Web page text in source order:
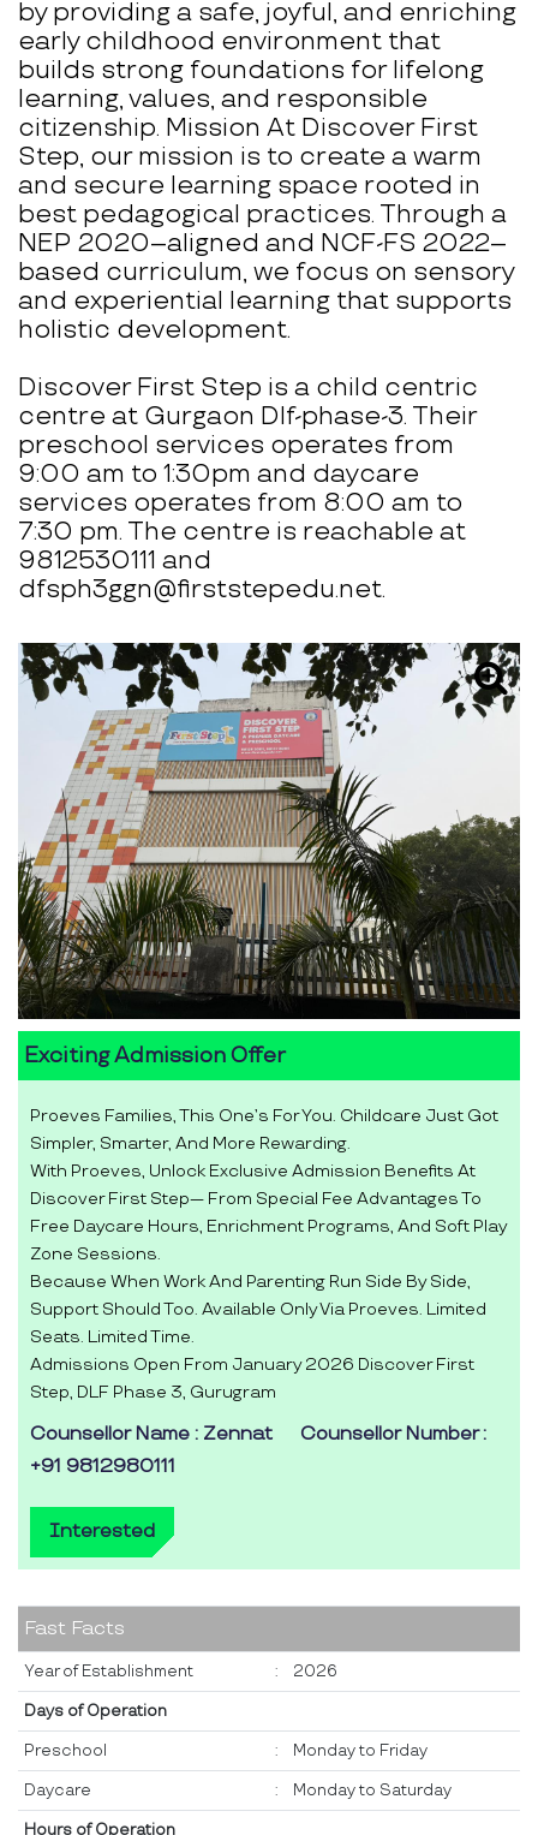
by providing a safe, joyful, and enriching
early childhood environment that
builds strong foundations for lifelong
learning, values, and responsible
citizenship. Mission At Discover First
Step, our mission is to create a warm
and secure learning space rooted in
best pedagogical practices. Through a
NEP 2020–aligned and NCF-FS 2022–
based curriculum, we focus on sensory
and experiential learning that supports
holistic development.
Discover First Step is a child centric
centre at Gurgaon Dlf-phase-3. Their
preschool services operates from
9:00 am to 1:30pm and daycare
services operates from 8:00 am to
7:30 pm. The centre is reachable at
9812530111 and
dfsph3ggn@firststepedu.net.
Exciting Admission Offer
Proeves Families, This One’s For You. Childcare Just Got
Simpler, Smarter, And More Rewarding.
With Proeves, Unlock Exclusive Admission Benefits At
Discover First Step— From Special Fee Advantages To
Free Daycare Hours, Enrichment Programs, And Soft Play
Zone Sessions.
Because When Work And Parenting Run Side By Side,
Support Should Too. Available Only Via Proeves. Limited
Seats. Limited Time.
Admissions Open From January 2026 Discover First
Step, DLF Phase 3, Gurugram
Counsellor Name : Zennat
Counsellor Number :
+91 9812980111
Interested
Fast Facts
Year of Establishment : 2026
Days of Operation
Preschool : Monday to Friday
Daycare : Monday to Saturday
Hours of Operation